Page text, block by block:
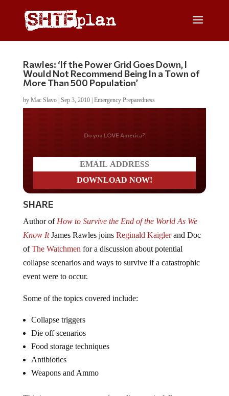
Rawles: ‘If the Power Grid Goes Down, I
Would Not Recommend Being In a Town of
More Than 500 Population’
by Mac Slavo| Sep 3, 2010| Emergency Preparedness
Do you LOVE America?
SHARE
Author of How to Survive the End of the World As We
Know ItJames Rawles joins Reginald Kaiglerand Doc
ofThe Watchmen for a discussion about potential
collapse scenarios and ways to survive if a catastrophic
event were to occur.
Some of the topics covered include:
Collapse triggers
Die off scenarios
Food storage techniques
Antibiotics
Weapons and Ammo